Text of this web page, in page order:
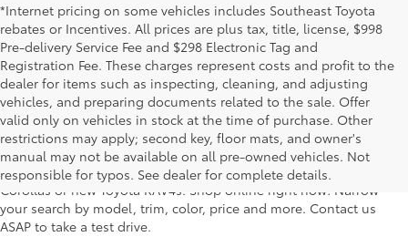
*Internet pricing on some vehicles includes Southeast Toyota
rebates or Incentives. All prices are plus tax, title, license, $998
Pre-delivery Service Fee and $298 Electronic Tag and
Registration Fee. These charges represent costs and profit to the
dealer for items such as inspecting, cleaning, and adjusting
vehicles, and preparing documents related to the sale. Offer
valid only on vehicles in stock at the time of purchase. Other
restrictions may apply; second key, floor mats, and owner's
manual may not be available on all pre-owned vehicles. Not
responsible for typos. See dealer for complete details.
For fantastic selection in a new Toyota vehicle inventory, shop
Lakeland Toyota in Florida – serving Plant City, Winter Haven,
Auburndale, Mulberry, and Haines City. Our entire new Toyota
lineup has dozens of the newest models, including new Toyota
Corollas or new Toyota RAV4s. Shop online right now! Narrow
your search by model, trim, color, price and more. Contact us
ASAP to take a test drive.